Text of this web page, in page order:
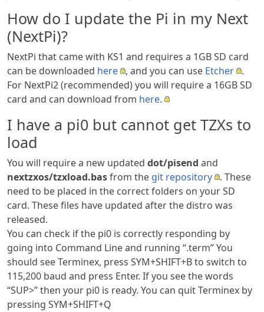
How do I update the Pi in my Next
(NextPi)?
NextPi that came with KS1 and requires a 1GB SD card
can be downloaded here , and you can use Etcher
.
For NextPi2 (recommended) you will require a 16GB SD
card and can download from here.
I have a pi0 but cannot get TZXs to
load
You will require a new updated dot/pisend and
nextzxos/tzxload.basfrom the git repository
. These
need to be placed in the correct folders on your SD
card. These files have updated after the distro was
released.
You can check if the pi0 is correctly responding by
going into Command Line and running “.term” You
should see Terminex, press SYM+SHIFT+B to switch to
115,200 baud and press Enter. If you see the words
“SUP>” then your pi0 is ready. You can quit Terminex by
pressing SYM+SHIFT+Q